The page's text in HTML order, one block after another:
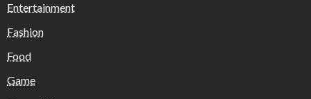
Entertainment
Fashion
Food
Game